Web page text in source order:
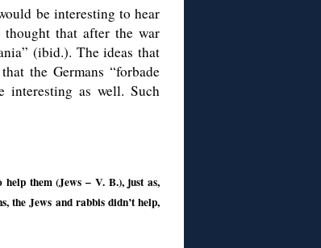
be interesting to hear
that after the war
(ibid.). The ideas that
the Germans “forbade
interesting as well. Such
them (Jews – V. B.), just as,
the Jews and rabbis didn’t help,